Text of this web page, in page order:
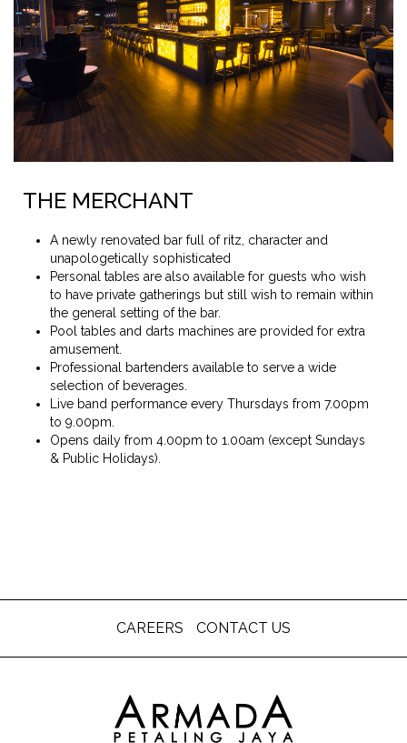
THE MERCHANT
A newly renovated bar full of ritz, character and
unapologetically sophisticated
Personal tables are also available for guests who wish
to have private gatherings but still wish to remain within
the general setting of the bar.
Pool tables and darts machines are provided for extra
amusement.
Professional bartenders available to serve a wide
selection of beverages.
Live band performance every Thursdays from 7.00pm
to 9.00pm.
Opens daily from 4.00pm to 1.00am (except Sundays
& Public Holidays).
CAREERS CONTACT US